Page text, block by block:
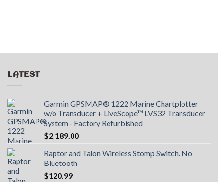
LATEST
Garmin GPSMAP® 1222 Marine Chartplotter
w/o Transducer + LiveScope™ LVS32 Transducer
System - Factory Refurbished
$2,189.00
Raptor and Talon Wireless Stomp Switch. No
Bluetooth
$120.99